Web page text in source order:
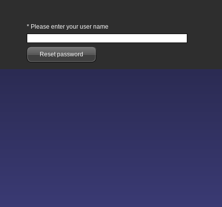
* Please enter your user name
Reset password